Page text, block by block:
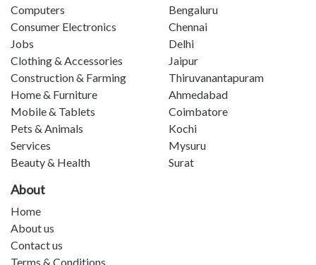
Computers
Consumer Electronics
Jobs
Clothing & Accessories
Construction & Farming
Home & Furniture
Mobile & Tablets
Pets & Animals
Services
Beauty & Health
Bengaluru
Chennai
Delhi
Jaipur
Thiruvanantapuram
Ahmedabad
Coimbatore
Kochi
Mysuru
Surat
About
Home
About us
Contact us
Terms & Conditions